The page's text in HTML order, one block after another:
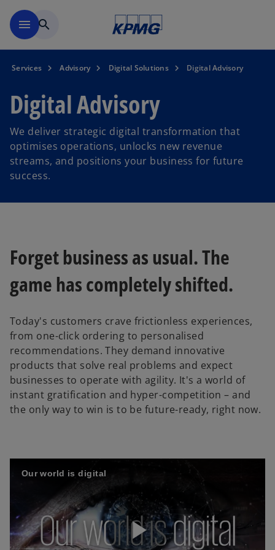
menu search
Services Advisory Digital Solutions Digital Advisory
Digital Advisory
We deliver strategic digital transformation that
optimises operations, unlocks new revenue
streams, and positions your business for future
success.
Forget business as usual. The
game has completely shifted.
Today's customers crave frictionless experiences,
from one-click ordering to personalised
recommendations. They demand innovative
products that solve real problems and expect
businesses to operate with agility. It's a world of
instant gratification and hyper-competition – and
the only way to win is to be future-ready, right now.
Our world is digital